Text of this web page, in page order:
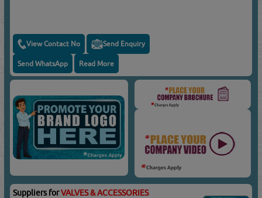
View Contact No Send Enquiry
Send WhatsApp Read More
Suppliers forVALVES & ACCESSORIES